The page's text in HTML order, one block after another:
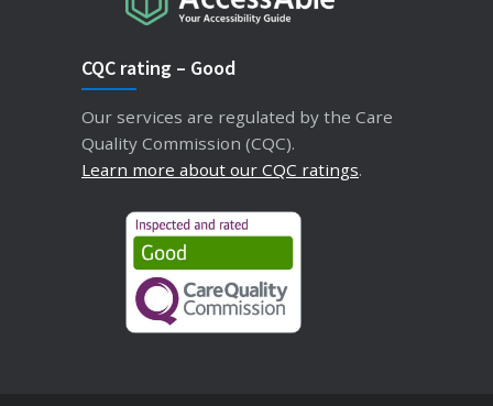
CQC rating – Good
Our services are regulated by the Care
Quality Commission (CQC).
Learn more about our CQC ratings.